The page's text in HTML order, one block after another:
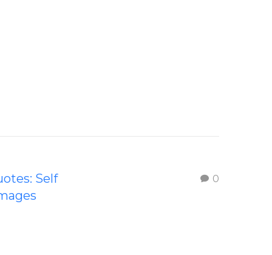
0
Self